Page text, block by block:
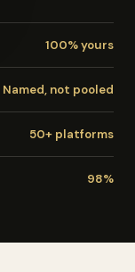
100% yours
Named, not pooled
50+ platforms
98%